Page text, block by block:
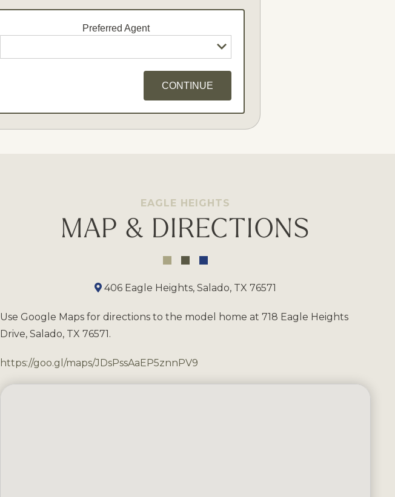
Preferred Agent
CONTINUE
EAGLE HEIGHTS
MAP & DIRECTIONS
406 Eagle Heights, Salado, TX 76571
Use Google Maps for directions to the model home at 718 Eagle Heights
Drive, Salado, TX 76571.
https://goo.gl/maps/JDsPssAaEP5znnPV9